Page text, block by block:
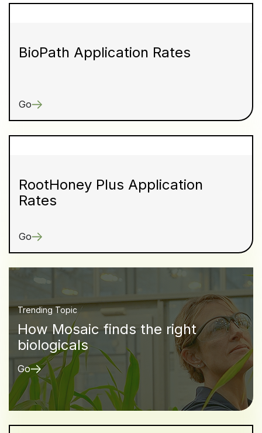
BioPath Application Rates
Go
RootHoney Plus Application
Rates
Go
Trending Topic
How Mosaic finds the right
biologicals
Go